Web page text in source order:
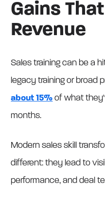
Gains
Revenue
Sales training can be a
legacy training or broad
about 15% of what
months.
Modern sales skill
different: they lead to
performance, and deal